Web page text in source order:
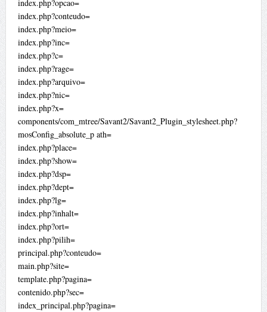
index.php?opcao=
index.php?conteudo=
index.php?meio=
index.php?inc=
index.php?c=
index.php?rage=
index.php?arquivo=
index.php?nic=
index.php?x=
components/com_mtree/Savant2/Savant2_Plugin_stylesheet.php?
mosConfig_absolute_p ath=
index.php?place=
index.php?show=
index.php?dsp=
index.php?dept=
index.php?lg=
index.php?inhalt=
index.php?ort=
index.php?pilih=
principal.php?conteudo=
main.php?site=
template.php?pagina=
contenido.php?sec=
index_principal.php?pagina=